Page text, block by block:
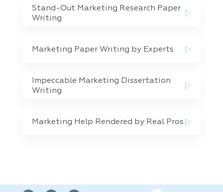
Stand-Out Marketing Research Paper
Writing
Marketing Paper Writing by Experts
Impeccable Marketing Dissertation
Writing
Marketing Help Rendered by Real Pros